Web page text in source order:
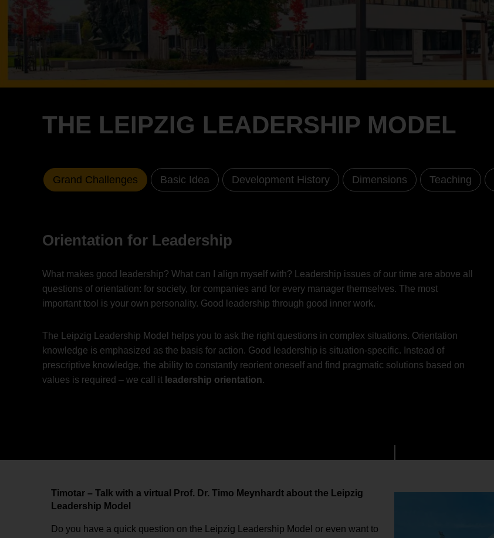
THE LEIPZIG LEADERSHIP MODEL
Grand Challenges Basic Idea Development History Dimensions Teaching
Orientation for Leadership
What makes good leadership? What can I align myself with? Leadership issues of our time are above all
questions of orientation: for society, for companies and for every manager themselves. The most
important tool is your own personality. Good leadership through good inner work.
The Leipzig Leadership Model helps you to ask the right questions in complex situations. Orientation
knowledge is emphasized as the basis for action. Good leadership is situation-specific. Instead of
prescriptive knowledge, the ability to constantly reorient oneself and find pragmatic solutions based on
values is required – we call it leadership orientation.
Timotar – Talk with a virtual Prof. Dr. Timo Meynhardt about the Leipzig
Leadership Model
Do you have a quick question on the Leipzig Leadership Model or even want to